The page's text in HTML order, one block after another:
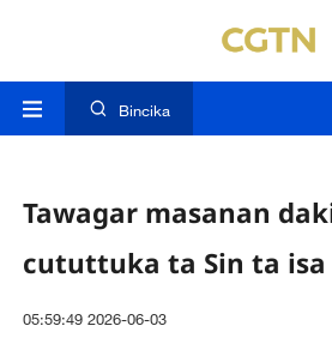
Bincika
Tawagar masanan
cututtuka ta Sin ta isa
05:59:49 2026-06-03